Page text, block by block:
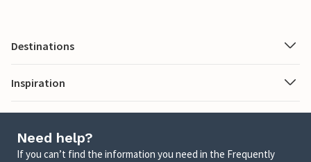
Destinations
Inspiration
Need help?
If you can’t find the information you need in the Frequently